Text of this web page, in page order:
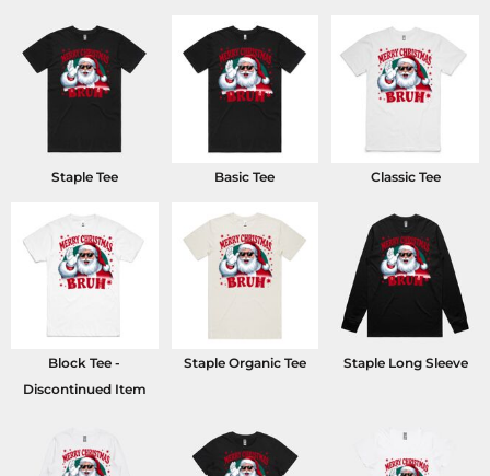
Staple Tee Basic Tee Classic Tee
Block Tee -
Discontinued Item
Staple Organic Tee Staple Long Sleeve